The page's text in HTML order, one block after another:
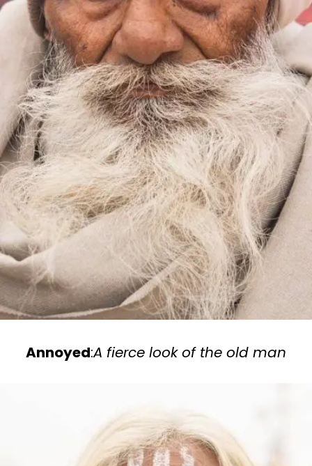
Annoyed:A fierce look of the old man